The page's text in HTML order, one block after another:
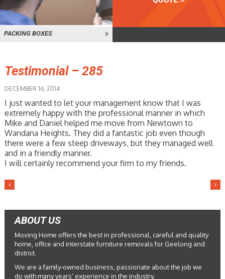
PACKING BOXES
Testimonial – 285
DECEMBER 16, 2014
I just wanted to let your management know that I was
extremely happy with the professional manner in which
Mike and Daniel helped me move from Newtown to
Wandana Heights. They did a fantastic job even though
there were a few steep driveways, but they managed well
and in a friendly manner.
I will certainly recommend your firm to my friends.
ABOUT US
Moving Home offers the best in professional, careful and quality
home, office and interstate furniture removals for Geelong and
district.
We are a family-owned business, passionate about the job we
do with many years’ experience in the industry.